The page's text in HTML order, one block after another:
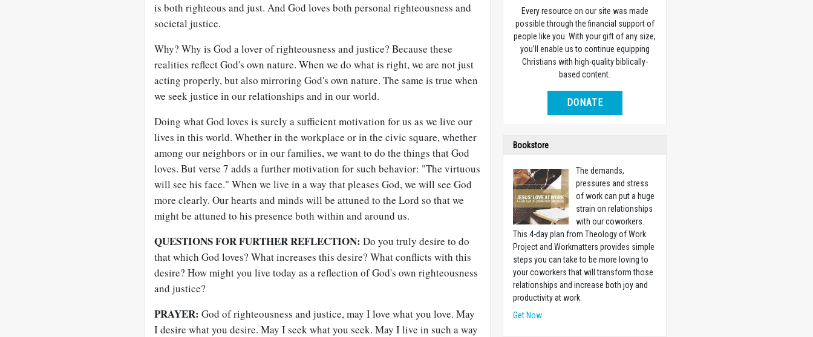
is both righteous and just. And God loves both personal righteousness and
societal justice.
Why? Why is God a lover of righteousness and justice? Because these
realities reflect God's own nature. When we do what is right, we are not just
acting properly, but also mirroring God's own nature. The same is true when
we seek justice in our relationships and in our world.
Doing what God loves is surely a sufficient motivation for us as we live our
lives in this world. Whether in the workplace or in the civic square, whether
among our neighbors or in our families, we want to do the things that God
loves. But verse 7 adds a further motivation for such behavior: "The virtuous
will see his face." When we live in a way that pleases God, we will see God
more clearly. Our hearts and minds will be attuned to the Lord so that we
might be attuned to his presence both within and around us.
QUESTIONS FOR FURTHER REFLECTION: Do you truly desire to do
that which God loves? What increases this desire? What conflicts with this
desire? How might you live today as a reflection of God's own righteousness
and justice?
PRAYER: God of righteousness and justice, may I love what you love. May
I desire what you desire. May I seek what you seek. May I live in such a way
Every resource on our site was made
possible through the financial support of
people like you. With your gift of any size,
you’ll enable us to continue equipping
Christians with high-quality biblically-
based content.
DONATE
Bookstore
The demands,
pressures and stress
of work can put a huge
strain on relationships
with our coworkers.
This 4-day plan from Theology of Work
Project and Workmatters provides simple
steps you can take to be more loving to
your coworkers that will transform those
relationships and increase both joy and
productivity at work.
Get Now